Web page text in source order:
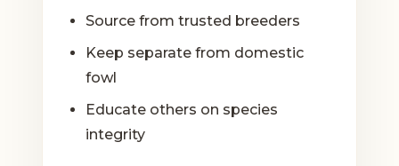
Source from trusted breeders
Keep separate from domestic
fowl
Educate others on species
integrity